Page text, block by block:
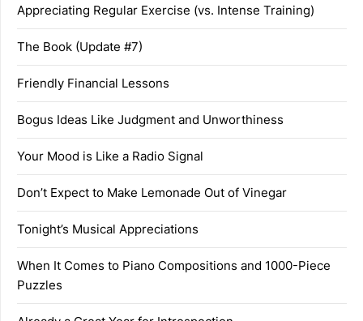
Appreciating Regular Exercise (vs. Intense Training)
The Book (Update #7)
Friendly Financial Lessons
Bogus Ideas Like Judgment and Unworthiness
Your Mood is Like a Radio Signal
Don’t Expect to Make Lemonade Out of Vinegar
Tonight’s Musical Appreciations
When It Comes to Piano Compositions and 1000-Piece
Puzzles